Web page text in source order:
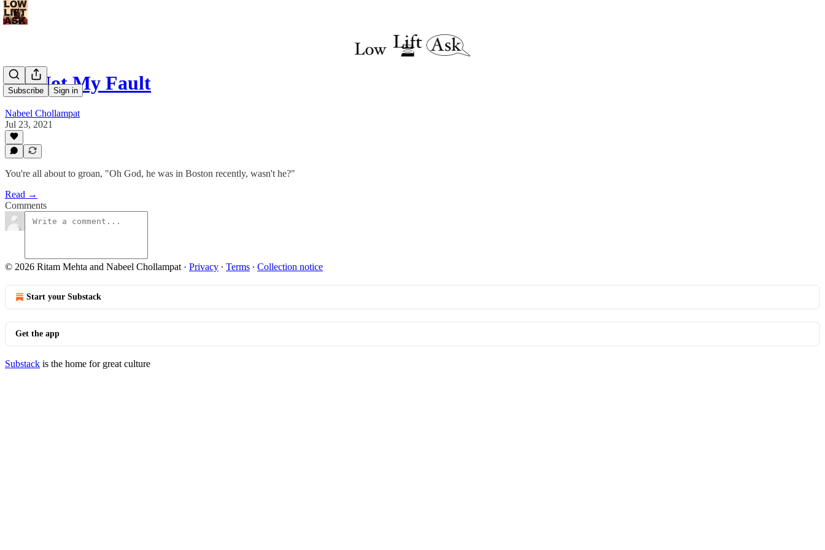
Subscribe Sign in
It's Not My Fault
Nabeel Chollampat
Jul 23, 2021
You're all about to groan, "Oh God, he was in Boston recently, wasn't he?"
Read →
Comments
© 2026 Ritam Mehta and Nabeel Chollampat · Privacy ∙ Terms ∙ Collection notice
Start your Substack
Get the app
Substack is the home for great culture